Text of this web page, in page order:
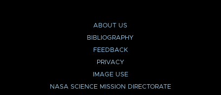
ABOUT US
BIBLIOGRAPHY
FEEDBACK
PRIVACY
IMAGE USE
NASA SCIENCE MISSION DIRECTORATE